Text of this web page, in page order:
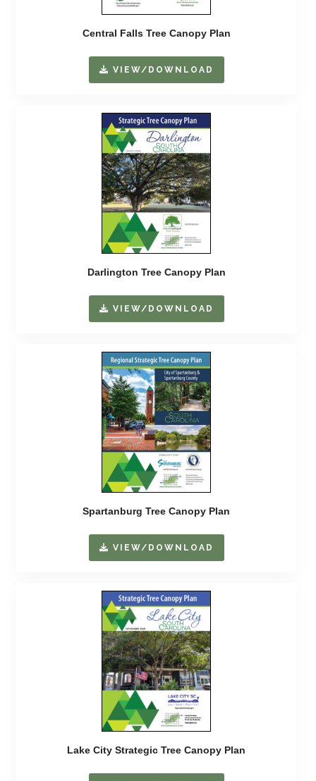
Central Falls Tree Canopy Plan
VIEW/DOWNLOAD
Darlington Tree Canopy Plan
VIEW/DOWNLOAD
Spartanburg Tree Canopy Plan
VIEW/DOWNLOAD
Lake City Strategic Tree Canopy Plan